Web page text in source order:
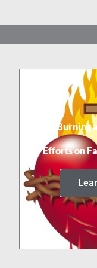
Burning
Efforts on